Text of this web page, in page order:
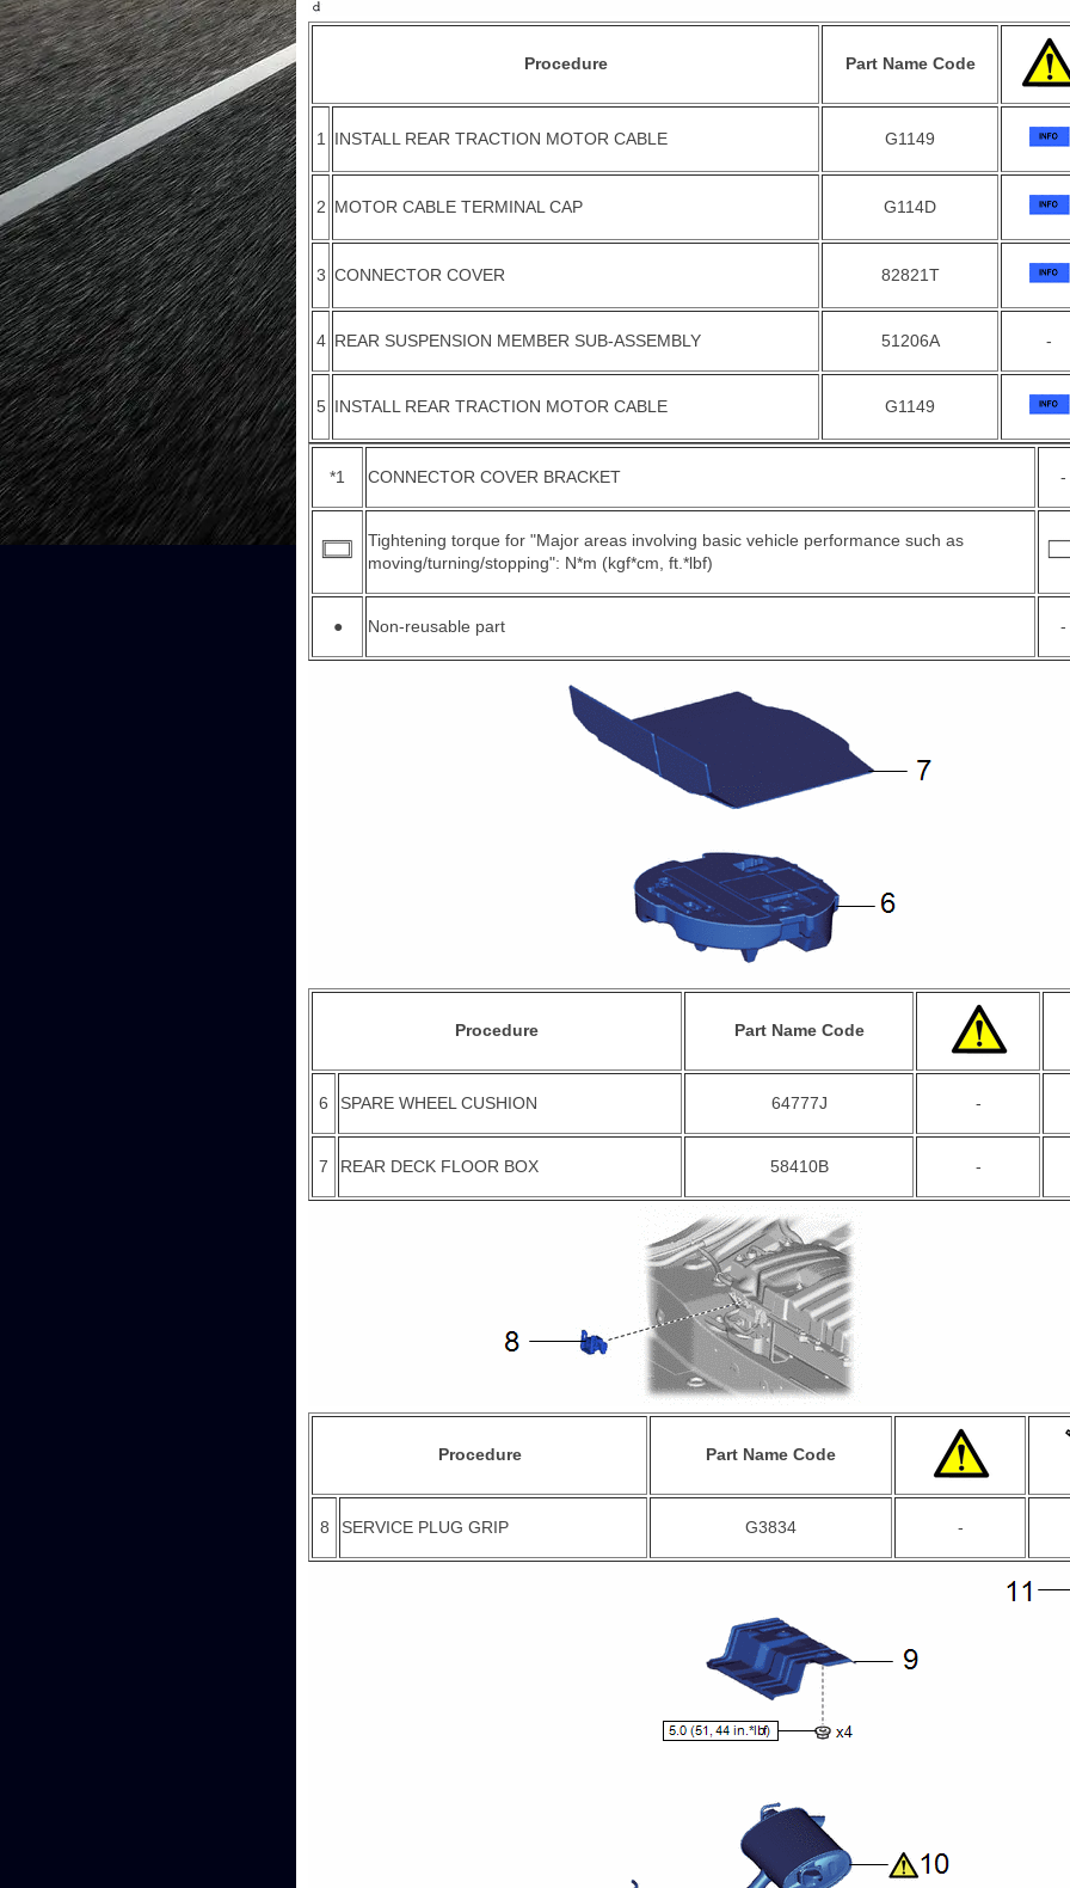
Procedure Part Name Code
1 INSTALL REAR TRACTION MOTOR CABLE G1149
2 MOTOR CABLE TERMINAL CAP G114D
3 CONNECTOR COVER 82821T
4 REAR SUSPENSION MEMBER SUB-ASSEMBLY 51206A -
5 INSTALL REAR TRACTION MOTOR CABLE G1149
*1 CONNECTOR COVER BRACKET -
Tightening torque for "Major areas involving basic vehicle performance such as
moving/turning/stopping": N*m (kgf*cm, ft.*lbf)
● Non-reusable part -
Procedure Part Name Code
6 SPARE WHEEL CUSHION 64777J -
7 REAR DECK FLOOR BOX 58410B -
Procedure Part Name Code
8 SERVICE PLUG GRIP G3834 -